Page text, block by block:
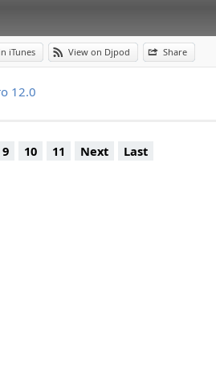
iTunes View on Djpod Share
12.0
9 10 11 Next Last